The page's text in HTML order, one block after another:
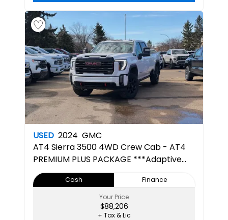
USED 2024 GMC
AT4 Sierra 3500 4WD Crew Cab - AT4
PREMIUM PLUS PACKAGE ***Adaptive
Cruise***
Cash
Finance
Your Price
$88,206
+ Tax & Lic